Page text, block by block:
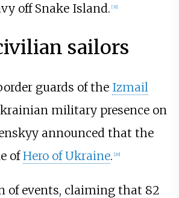
off Snake Island. [31]
sailors
guards of the Izmail
military presence on
announced that the
ofHero of Ukraine. [20]
of events, claiming that 82